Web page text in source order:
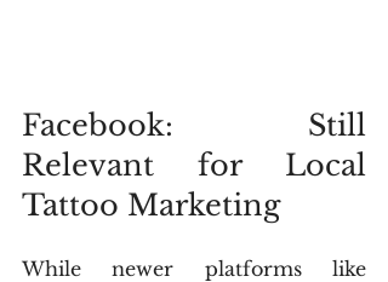
Facebook: Still
Relevant for Local
Tattoo Marketing
While newer platforms like